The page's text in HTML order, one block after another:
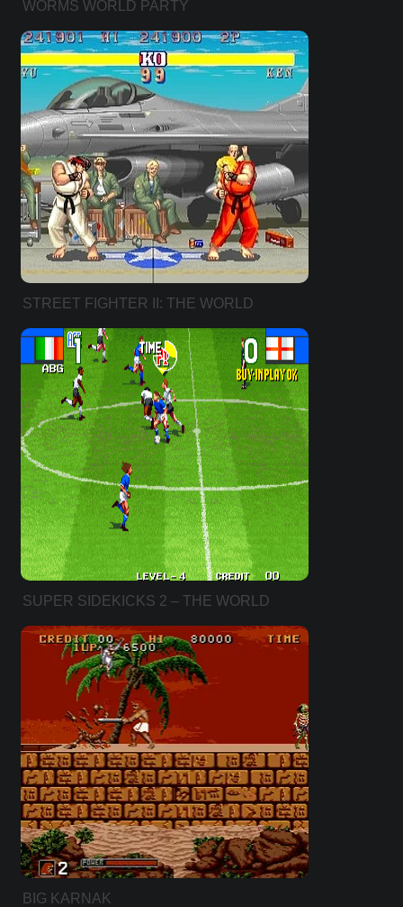
WORMS WORLD PARTY
STREET FIGHTER II: THE WORLD
WARRIOR
SUPER SIDEKICKS 2 – THE WORLD
CHAMPIONSHIP
BIG KARNAK